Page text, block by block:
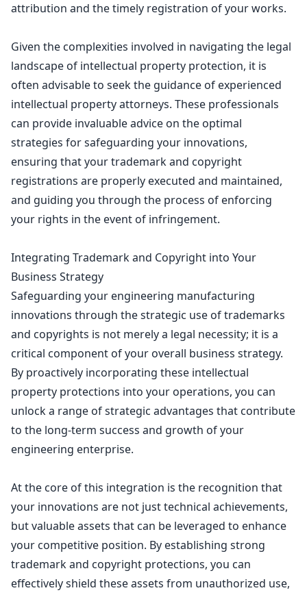
attribution and the timely registration of your works.
Given the complexities involved in navigating the legal
landscape of intellectual property protection, it is
often advisable to seek the guidance of experienced
intellectual property attorneys. These professionals
can provide invaluable advice on the optimal
strategies for safeguarding your innovations,
ensuring that your trademark and copyright
registrations are properly executed and maintained,
and guiding you through the process of enforcing
your rights in the event of infringement.
Integrating Trademark and Copyright into Your
Business Strategy
Safeguarding your engineering manufacturing
innovations through the strategic use oftrademarks
and copyrights is not merely a legal necessity; it is a
critical component of your overall business strategy.
By proactively incorporating these intellectual
property protections into your operations, you can
unlock a range of strategic advantages that contribute
to the long-term success and growth of your
engineering enterprise.
At the core of this integration is the recognition that
your innovations are not just technical achievements,
but valuable assets that can be leveraged to enhance
your competitive position. By establishing strong
trademark and copyright protections, you can
effectively shield these assets from unauthorized use,